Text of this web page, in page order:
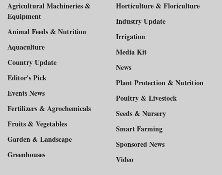
Agricultural Machineries &
Equipment
Animal Feeds & Nutrition
Aquaculture
Country Update
Editor's Pick
Events News
Fertilizers & Agrochemicals
Fruits & Vegetables
Garden & Landscape
Greenhouses
Horticulture & Floriculture
Industry Update
Irrigation
Media Kit
News
Plant Protection & Nutrition
Poultry & Livestock
Seeds & Nursery
Smart Farming
Sponsored News
Video